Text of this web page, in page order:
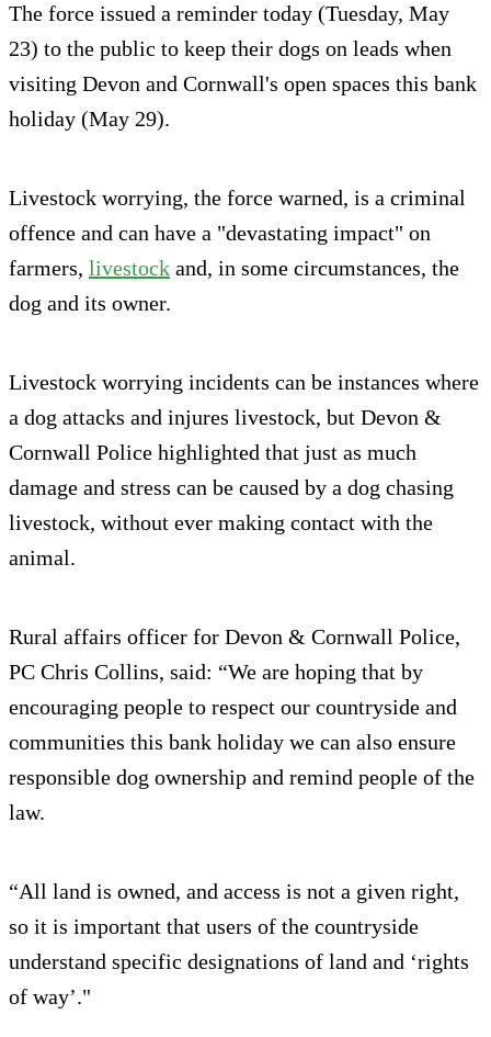
The force issued a reminder today (Tuesday, May
23) to the public to keep their dogs on leads when
visiting Devon and Cornwall's open spaces this bank
holiday (May 29).
Livestock worrying, the force warned, is a criminal
offence and can have a "devastating impact" on
farmers, livestock and, in some circumstances, the
dog and its owner.
Livestock worrying incidents can be instances where
a dog attacks and injures livestock, but Devon &
Cornwall Police highlighted that just as much
damage and stress can be caused by a dog chasing
livestock, without ever making contact with the
animal.
Rural affairs officer for Devon & Cornwall Police,
PC Chris Collins, said: “We are hoping that by
encouraging people to respect our countryside and
communities this bank holiday we can also ensure
responsible dog ownership and remind people of the
law.
“All land is owned, and access is not a given right,
so it is important that users of the countryside
understand specific designations of land and ‘rights
of way’."